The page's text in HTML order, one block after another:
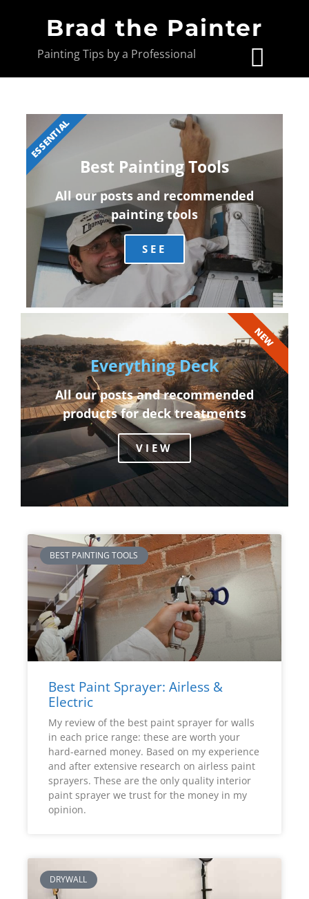
Brad the Painter
Painting Tips by a Professional
Best Painting Tools
All our posts and recommended
painting tools
SEE
ESSENTIAL
Everything Deck
All our posts and recommended
products for deck treatments
VIEW
NEW
BEST PAINTING TOOLS
Best Paint Sprayer: Airless &
Electric
My review of the best paint sprayer for walls
in each price range: these are worth your
hard-earned money. Based on my experience
and after extensive research on airless paint
sprayers. These are the only quality interior
paint sprayer we trust for the money in my
opinion.
DRYWALL